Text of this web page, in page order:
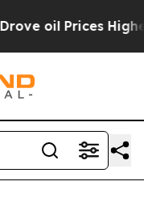
Higher, Trump